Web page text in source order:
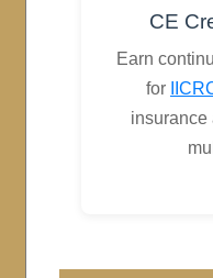
CE
Earn
for
insurance